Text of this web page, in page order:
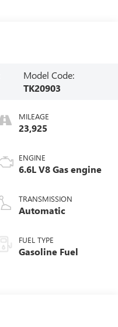
Model Code:
TK20903
MILEAGE
23,925
ENGINE
6.6L V8 Gas engine
TRANSMISSION
Automatic
FUEL TYPE
Gasoline Fuel